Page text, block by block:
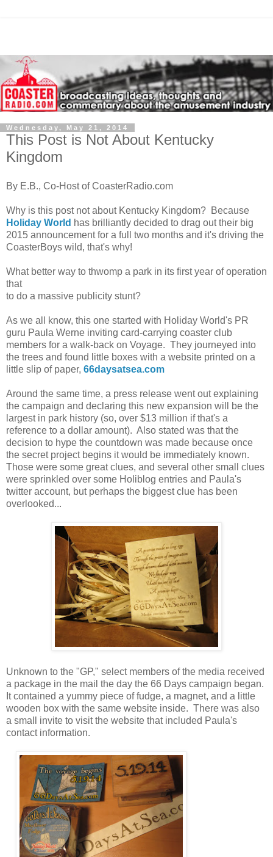
Wednesday, May 21, 2014
This Post is Not About Kentucky
Kingdom
By E.B., Co-Host of CoasterRadio.com
Why is this post not about Kentucky Kingdom? Because
Holiday World has brilliantly decided to drag out their big
2015 announcement for a full two months and it's driving the
CoasterBoys wild, that's why!
What better way to thwomp a park in its first year of operation
that
to do a massive publicity stunt?
As we all know, this one started with Holiday World's PR
guru Paula Werne inviting card-carrying coaster club
members for a walk-back on Voyage. They journeyed into
the trees and found little boxes with a website printed on a
little slip of paper, 66daysatsea.com
Around the same time, a press release went out explaining
the campaign and declaring this new expansion will be the
largest in park history (so, over $13 million if that's a
reference to a dollar amount). Also stated was that the
decision to hype the countdown was made because once
the secret project begins it would be immediately known.
Those were some great clues, and several other small clues
were sprinkled over some Holiblog entries and Paula's
twitter account, but perhaps the biggest clue has been
overlooked...
Unknown to the "GP," select members of the media received
a package in the mail the day the 66 Days campaign began.
It contained a yummy piece of fudge, a magnet, and a little
wooden box with the same website inside. There was also
a small invite to visit the website that included Paula's
contact information.